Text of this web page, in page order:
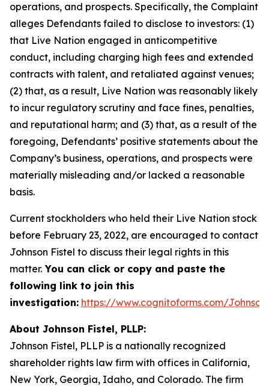
operations, and prospects. Specifically, the Complaint
alleges Defendants failed to disclose to investors: (1)
that Live Nation engaged in anticompetitive
conduct, including charging high fees and extended
contracts with talent, and retaliated against venues;
(2) that, as a result, Live Nation was reasonably likely
to incur regulatory scrutiny and face fines, penalties,
and reputational harm; and (3) that, as a result of the
foregoing, Defendants’ positive statements about the
Company’s business, operations, and prospects were
materially misleading and/or lacked a reasonable
basis.
Current stockholders who held their Live Nation stock
before February 23, 2022, are encouraged to contact
Johnson Fistel to discuss their legal rights in this
matter. You can click or copy and paste the
following link to join this
investigation: https://www.cognitoforms.com/
About Johnson Fistel, PLLP:
Johnson Fistel, PLLP is a nationally recognized
shareholder rights law firm with offices in California,
New York, Georgia, Idaho, and Colorado. The firm